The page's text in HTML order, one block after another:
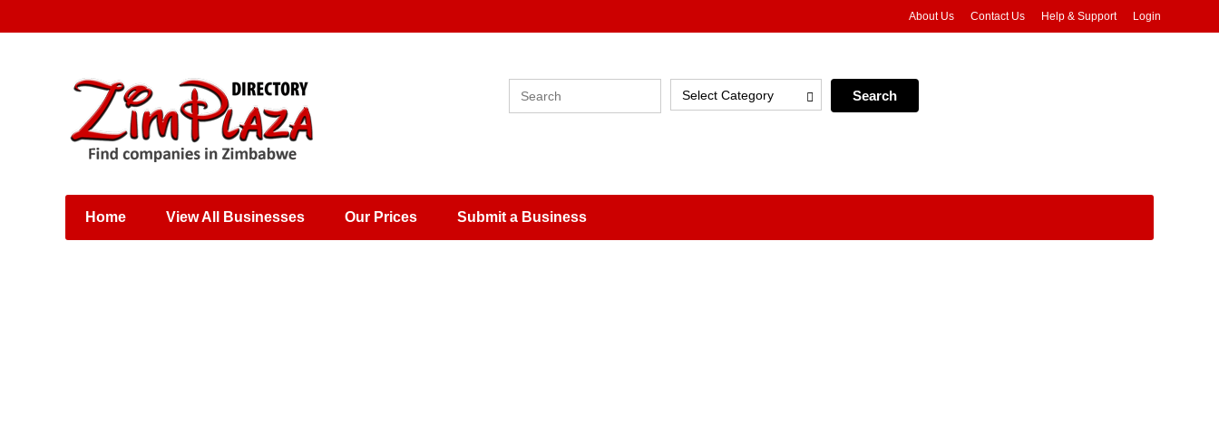
Places & Entertainment
Shops, Retailers &
Wholesalers
About Us Contact Us Help & Support Login
Select Category
Home View All Businesses Our Prices Submit a Business